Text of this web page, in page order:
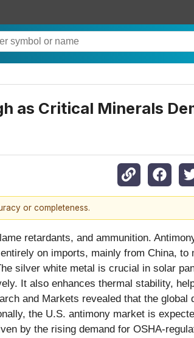
as Critical Minerals
or completeness.
retardants, and ammunition.
on imports, mainly from China, to
silver white metal is crucial in solar
It also enhances thermal stability,
and Markets revealed that the global
the U.S. antimony market is
by the rising demand for OSHA-